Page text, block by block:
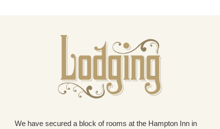
We have secured a block of rooms at the Hampton Inn in